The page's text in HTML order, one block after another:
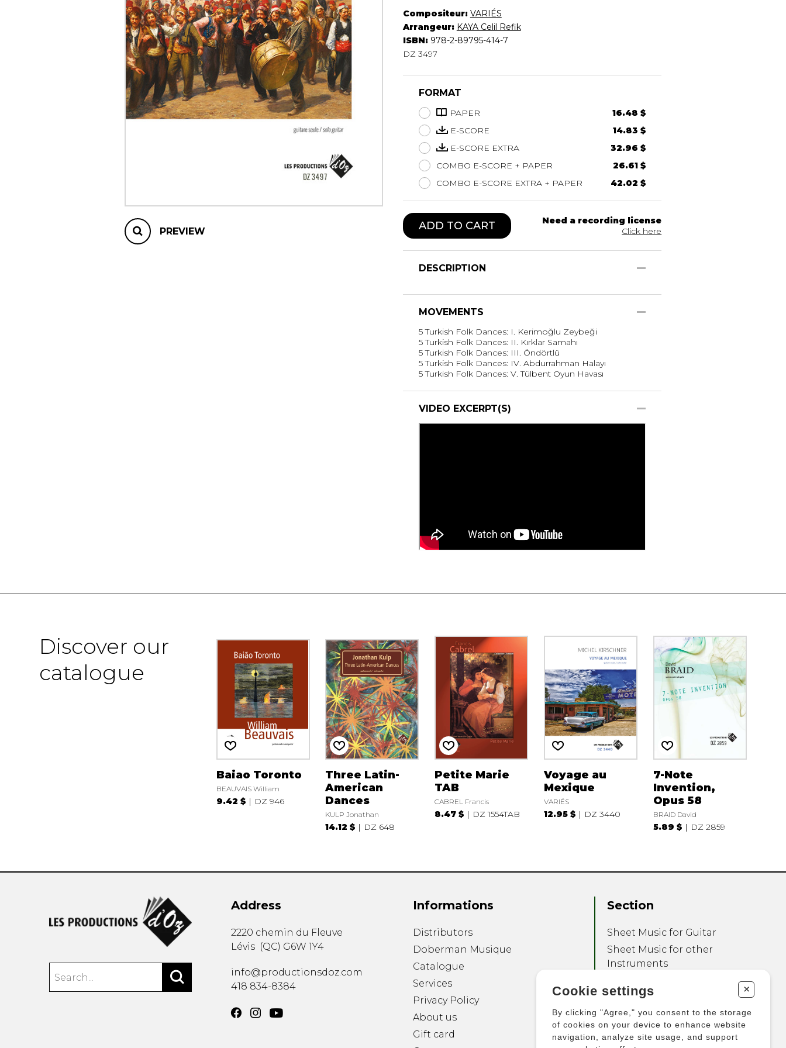
PREVIEW
Compositeur: VARIÉS
Arrangeur: KAYA Celil Refik
ISBN: 978-2-89795-414-7
DZ 3497
FORMAT
PAPER
16.48 $
E-SCORE
14.83 $
E-SCORE EXTRA
32.96 $
COMBO E-SCORE + PAPER
26.61 $
COMBO E-SCORE EXTRA + PAPER
42.02 $
ADD TO CART
Need a recording license
Click here
DESCRIPTION
MOVEMENTS
5 Turkish Folk Dances: I. Kerimoğlu Zeybeği
5 Turkish Folk Dances: II. Kırklar Samahı
5 Turkish Folk Dances: III. Öndörtlü
5 Turkish Folk Dances: IV. Abdurrahman Halayı
5 Turkish Folk Dances: V. Tülbent Oyun Havası
VIDEO EXCERPT(S)
Discover our
catalogue
Baiao Toronto
BEAUVAIS William
9.42 $ DZ 946
Three Latin-
American
Dances
KULP Jonathan
14.12 $ DZ 648
Petite Marie
TAB
CABREL Francis
8.47 $ DZ 1554TAB
Voyage au
Mexique
VARIÉS
12.95 $ DZ 3440
7-Note
Invention,
Opus 58
BRAID David
5.89 $ DZ 2859
Address
2220 chemin du Fleuve
Lévis (QC) G6W 1Y4
info@productionsdoz.com
418 834-8384
Informations
Distributors
Doberman Musique
Catalogue
Services
Privacy Policy
About us
Gift card
Section
Sheet Music for Guitar
Sheet Music for other
Instruments
Other Products
Cookie settings +
By clicking "Agree," you consent to the storage
of cookies on your device to enhance website
navigation, analyze site usage, and support